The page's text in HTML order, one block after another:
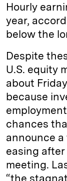
Hourly
year,
below the
Despite
U.S. equity
about
because
chances
announce
easing
meeting.
“the